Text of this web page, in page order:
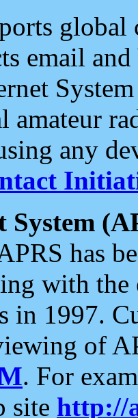
email and
amateur
any
System
has
with the
in 1997.
of
. For
site http://